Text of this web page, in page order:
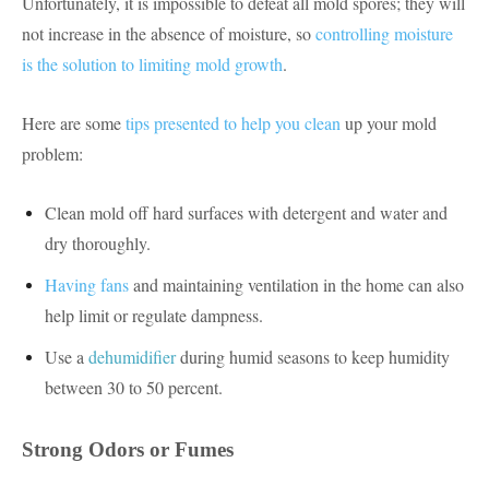
not increase in the absence of moisture, socontrolling moisture
is the solution to limiting mold growth.
Here are sometips presented to help you clean up your mold
problem:
Clean mold off hard surfaces with detergent and water and
dry thoroughly.
Having fansand maintaining ventilation in the home can also
help limit or regulate dampness.
Use a dehumidifierduring humid seasons to keep humidity
between 30 to 50 percent.
Strong Odors or Fumes